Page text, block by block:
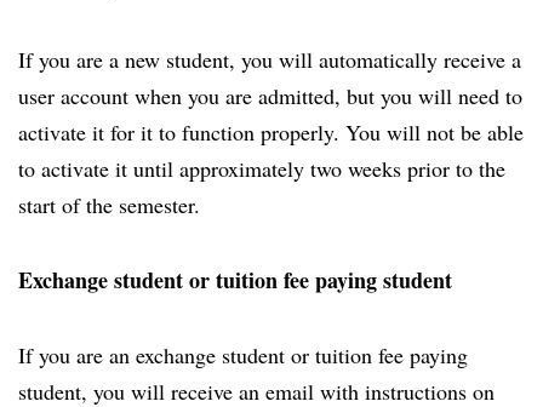
If you are a new student, you will automatically receive a
user account when you are admitted, but you will need to
activate it for it to function properly. You will not be able
to activate it until approximately two weeks prior to the
start of the semester.
Exchange student or tuition fee paying student
If you are an exchange student or tuition fee paying
student, you will receive an email with instructions on